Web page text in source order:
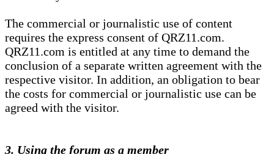
The commercial or journalistic use of content
requires the express consent of QRZ11.com.
QRZ11.com is entitled at any time to demand the
conclusion of a separate written agreement with the
respective visitor. In addition, an obligation to bear
the costs for commercial or journalistic use can be
agreed with the visitor.
3. Using the forum as a member